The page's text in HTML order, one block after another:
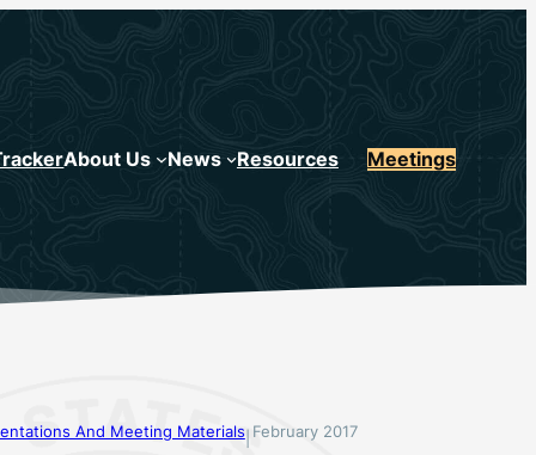
About Us News Resources Meetings
And Meeting Materials| February 2017